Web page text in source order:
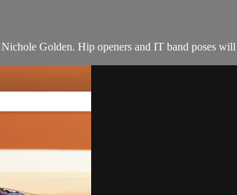
Golden. Hip openers and IT band poses